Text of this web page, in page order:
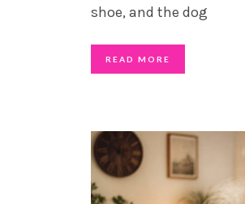
shoe, and the dog
READ MORE